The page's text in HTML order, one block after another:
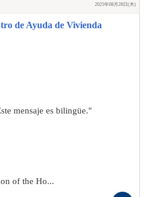
2025年08月28日(木)
de Ayuda de Vivienda
mensaje es bilingüe."
of the Ho...